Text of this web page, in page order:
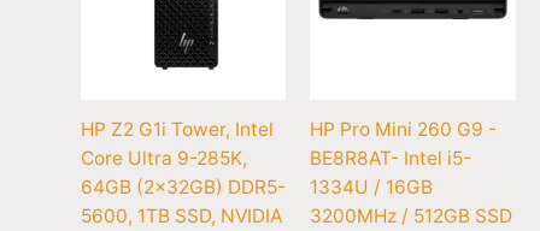
HP Z2 G1i Tower, Intel
Core Ultra 9-285K,
64GB (2x32GB) DDR5-
5600, 1TB SSD, NVIDIA
HP Pro Mini 260 G9 -
BE8R8AT- Intel i5-
1334U / 16GB
3200MHz / 512GB SSD